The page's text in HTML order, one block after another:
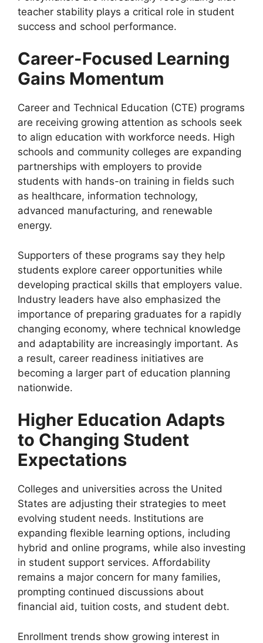
teacher stability plays a critical role in student
success and school performance.
Career-Focused Learning
Gains Momentum
Career and Technical Education (CTE) programs
are receiving growing attention as schools seek
to align education with workforce needs. High
schools and community colleges are expanding
partnerships with employers to provide
students with hands-on training in fields such
as healthcare, information technology,
advanced manufacturing, and renewable
energy.
Supporters of these programs say they help
students explore career opportunities while
developing practical skills that employers value.
Industry leaders have also emphasized the
importance of preparing graduates for a rapidly
changing economy, where technical knowledge
and adaptability are increasingly important. As
a result, career readiness initiatives are
becoming a larger part of education planning
nationwide.
Higher Education Adapts
to Changing Student
Expectations
Colleges and universities across the United
States are adjusting their strategies to meet
evolving student needs. Institutions are
expanding flexible learning options, including
hybrid and online programs, while also investing
in student support services. Affordability
remains a major concern for many families,
prompting continued discussions about
financial aid, tuition costs, and student debt.
Enrollment trends show growing interest in